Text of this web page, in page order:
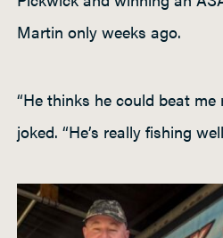
Martin only weeks ago.
“He thinks he could beat me
joked. “He’s really fishing